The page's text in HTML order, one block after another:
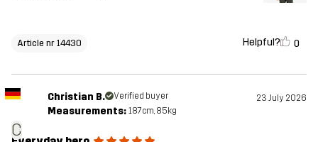
Article nr 14430 Helpful? 0
C
Christian B. Verified buyer 23 July 2026
Measurements: 187cm, 85kg